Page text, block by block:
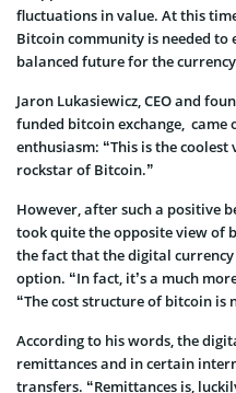
fluctuations in value. At this
Bitcoin community is needed to
balanced future for the
Jaron Lukasiewicz, CEO and
funded bitcoin exchange, came
enthusiasm: “This is the coolest
rockstar of Bitcoin.”
However, after such a positive
took quite the opposite view of
the fact that the digital
option. “In fact, it’s a much
“The cost structure of bitcoin is
According to his words, the
remittances and in certain
transfers. “Remittances is,